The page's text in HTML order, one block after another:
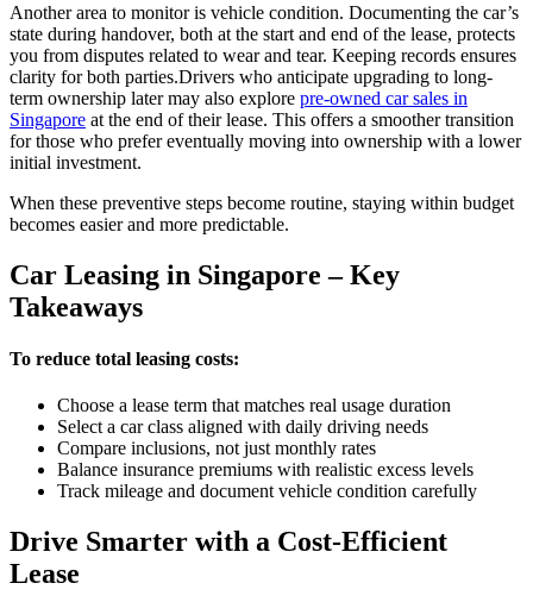
Another area to monitor is vehicle condition. Documenting the car’s
state during handover, both at the start and end of the lease, protects
you from disputes related to wear and tear. Keeping records ensures
clarity for both parties.Drivers who anticipate upgrading to long-
term ownership later may also explore pre-owned car sales in
Singapore at the end of their lease. This offers a smoother transition
for those who prefer eventually moving into ownership with a lower
initial investment.
When these preventive steps become routine, staying within budget
becomes easier and more predictable.
Car Leasing in Singapore – Key
Takeaways
To reduce total leasing costs:
Choose a lease term that matches real usage duration
Select a car class aligned with daily driving needs
Compare inclusions, not just monthly rates
Balance insurance premiums with realistic excess levels
Track mileage and document vehicle condition carefully
Drive Smarter with a Cost-Efficient
Lease